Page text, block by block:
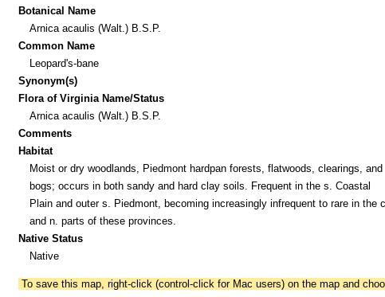
Botanical Name
Arnica acaulis (Walt.) B.S.P.
Common Name
Leopard's-bane
Synonym(s)
Flora of Virginia Name/Status
Arnica acaulis (Walt.) B.S.P.
Comments
Habitat
Moist or dry woodlands, Piedmont hardpan forests, flatwoods, clearings, and
bogs; occurs in both sandy and hard clay soils. Frequent in the s. Coastal
Plain and outer s. Piedmont, becoming increasingly infrequent to rare in the c.
and n. parts of these provinces.
Native Status
Native
To save this map, right-click (control-click for Mac users) on the map and